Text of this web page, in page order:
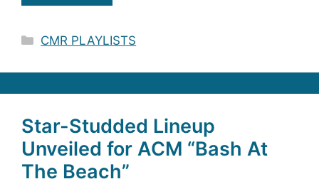
Categories
CMR PLAYLISTS
Star-Studded Lineup
Unveiled for ACM “Bash At
The Beach”